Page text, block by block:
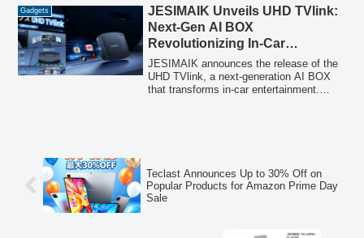
commuters and families ahead of spring
2026. These products aim to transform
vehicle interiors into smart, connected
environments.
Gadgets
JESIMAIK Unveils UHD TVlink:
Next-Gen AI BOX
Revolutionizing In-Car
Entertainment with HDMI Input
and Android 13.0
JESIMAIK announces the release of the
UHD TVlink, a next-generation AI BOX
that transforms in-car entertainment.
turning any car into a smart entertainment
hub.
Teclast Announces Up to 30% Off on
Popular Products for Amazon Prime Day
Sale